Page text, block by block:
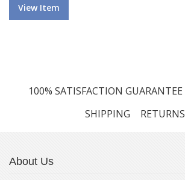
View Item
100% SATISFACTION GUARANTEE
SHIPPING
RETURNS
About Us